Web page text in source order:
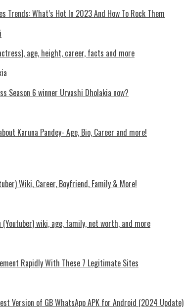
Trеnds: What’s Hot In 2023 And How To Rock Thеm
age, height, career, facts and more
Season 6 winner Urvashi Dholakia now?
Karuna Pandey- Age, Bio, Career and more!
Wiki, Career, Boyfriend, Family & More!
(Youtuber) wiki, age, family, net worth, and more
Rapidly With These 7 Legitimate Sites
Version of GB WhatsApp APK for Android (2024 Update)